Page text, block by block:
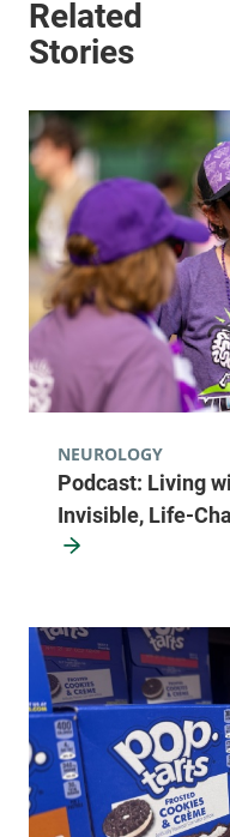
Podcast: Living
Invisible, Life-
NEUROLOGY